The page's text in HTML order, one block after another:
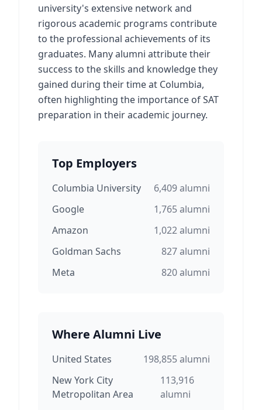
university's extensive network and
rigorous academic programs contribute
to the professional achievements of its
graduates. Many alumni attribute their
success to the skills and knowledge they
gained during their time at Columbia,
often highlighting the importance of SAT
preparation in their academic journey.
Top Employers
Columbia University 6,409alumni
Google
1,765alumni
Amazon
1,022alumni
Goldman Sachs
827alumni
Meta
820alumni
Where Alumni Live
United States 198,855alumni
New York City
Metropolitan Area
113,916
alumni